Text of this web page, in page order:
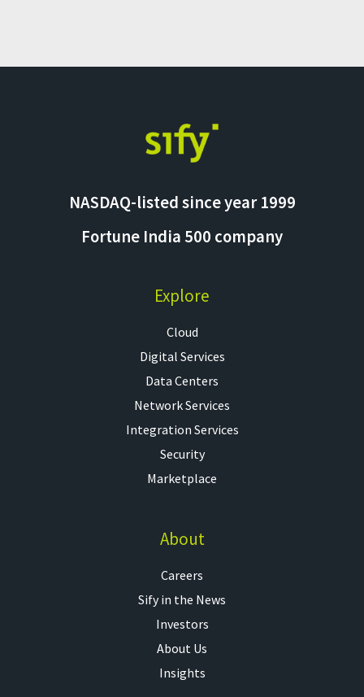
NASDAQ-listed since year 1999
Fortune India 500 company
Explore
Cloud
Digital Services
Data Centers
Network Services
Integration Services
Security
Marketplace
About
Careers
Sify in the News
Investors
About Us
Insights